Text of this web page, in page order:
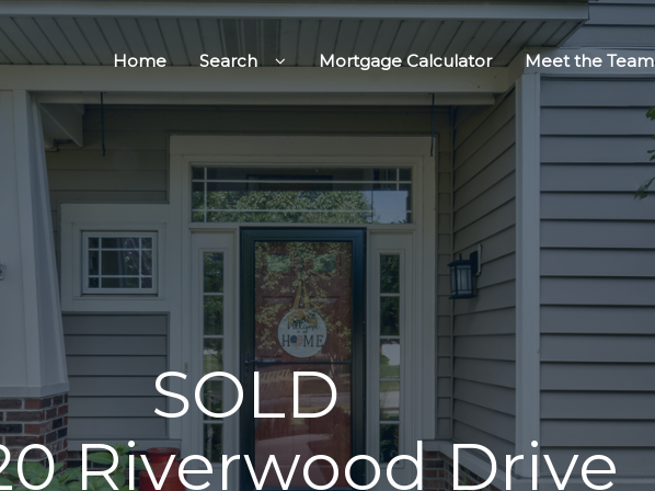
Home Search Mortgage Calculator Meet the Team
SOLD
Riverwood Drive